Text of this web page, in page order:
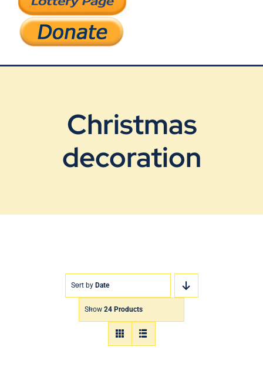
Support Our Work
Christmas
decoration
Sort by Date
Show 24 Products